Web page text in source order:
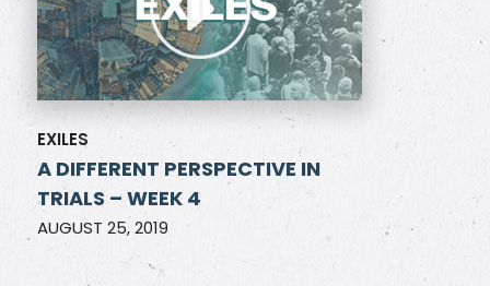
EXILES
A DIFFERENT PERSPECTIVE IN
TRIALS – WEEK 4
AUGUST 25, 2019